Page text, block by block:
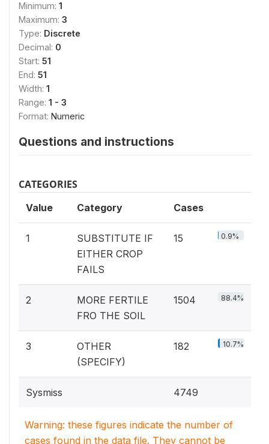
Minimum: 1
Maximum: 3
Type: Discrete
Decimal: 0
Start: 51
End: 51
Width: 1
Range: 1 - 3
Format: Numeric
Questions and instructions
CATEGORIES
Value Category Cases
1
SUBSTITUTE IF
EITHER CROP
FAILS
15 0.9%
2
MORE FERTILE
FRO THE SOIL
1504 88.4%
3
OTHER
(SPECIFY)
182 10.7%
Sysmiss 4749
Warning: these figures indicate the number of
cases found in the data file. They cannot be